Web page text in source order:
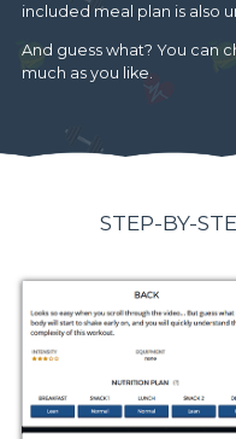
included meal plan is also
And guess what? You can
much as you like.
STEP-BY-